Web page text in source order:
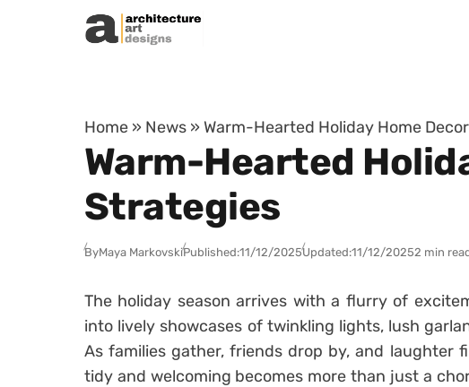
Skip to content
Home » News » Warm-Hearted Holiday Home
Warm-Hearted
Strategies
ByMaya MarkovskiPublished:11/12/2025Updated:11/12/20252 min
The holiday season arrives with a flurry of
into lively showcases of twinkling lights, lush
As families gather, friends drop by, and laughter
tidy and welcoming becomes more than just a